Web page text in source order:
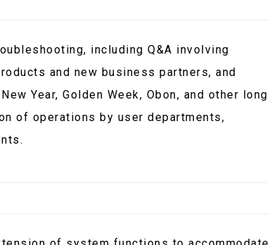
including Q&A involving
and new business partners, and
Year, Golden Week, Obon, and other long
of operations by user departments,